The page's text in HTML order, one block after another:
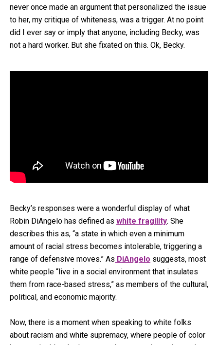
never once made an argument that personalized the issue
to her, my critique of whiteness, was a trigger. At no point
did I ever say or imply that anyone, including Becky, was
not a hard worker. But she fixated on this. Ok, Becky.
Becky’s responses were a wonderful display of what
Robin DiAngelo has defined as white fragility. She
describes this as, “a state in which even a minimum
amount of racial stress becomes intolerable, triggering a
range of defensive moves.” As DiAngelo suggests, most
white people “live in a social environment that insulates
them from race-based stress,” as members of the cultural,
political, and economic majority.
Now, there is a moment when speaking to white folks
about racism and white supremacy, where people of color